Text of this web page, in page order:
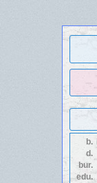
b.
d.
bur.
edu.